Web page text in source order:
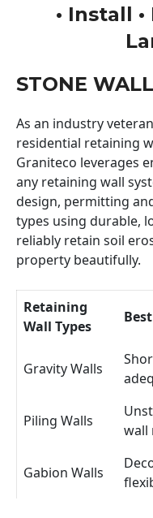
• Install
STONE
As an industry
residential retaining
Graniteco leverages
any retaining wall
design, permitting
types using durable,
reliably retain soil
property beautifully.
Retaining
Wall Types
Gravity Walls
Piling Walls
wall
Gabion Walls